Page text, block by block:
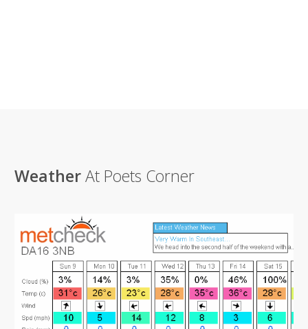
WeatherAt Poets Corner